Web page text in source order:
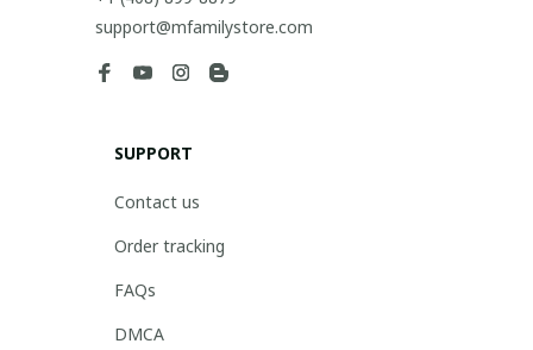
support@mfamilystore.com
SUPPORT
Contact us
Order tracking
FAQs
DMCA